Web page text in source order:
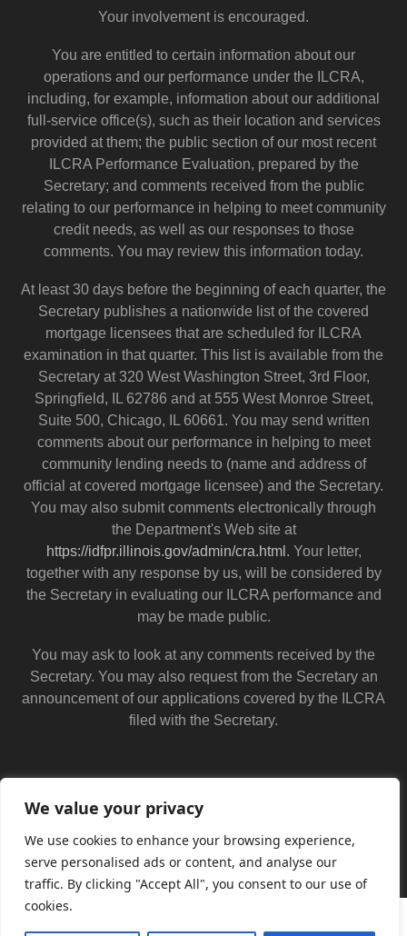
We value your privacy
We use cookies to enhance your browsing experience,
serve personalised ads or content, and analyse our
traffic. By clicking "Accept All", you consent to our use of
cookies.
Your involvement is encouraged.
You are entitled to certain information about our
operations and our performance under the ILCRA,
including, for example, information about our additional
full-service office(s), such as their location and services
provided at them; the public section of our most recent
ILCRA Performance Evaluation, prepared by the
Secretary; and comments received from the public
relating to our performance in helping to meet community
credit needs, as well as our responses to those
comments. You may review this information today.
At least 30 days before the beginning of each quarter, the
Secretary publishes a nationwide list of the covered
mortgage licensees that are scheduled for ILCRA
examination in that quarter. This list is available from the
Secretary at 320 West Washington Street, 3rd Floor,
Springfield, IL 62786 and at 555 West Monroe Street,
Suite 500, Chicago, IL 60661. You may send written
comments about our performance in helping to meet
community lending needs to (name and address of
official at covered mortgage licensee) and the Secretary.
You may also submit comments electronically through
the Department's Web site at
https://idfpr.illinois.gov/admin/cra.html . Your letter,
together with any response by us, will be considered by
the Secretary in evaluating our ILCRA performance and
may be made public.
You may ask to look at any comments received by the
Secretary. You may also request from the Secretary an
announcement of our applications covered by the ILCRA
filed with the Secretary.